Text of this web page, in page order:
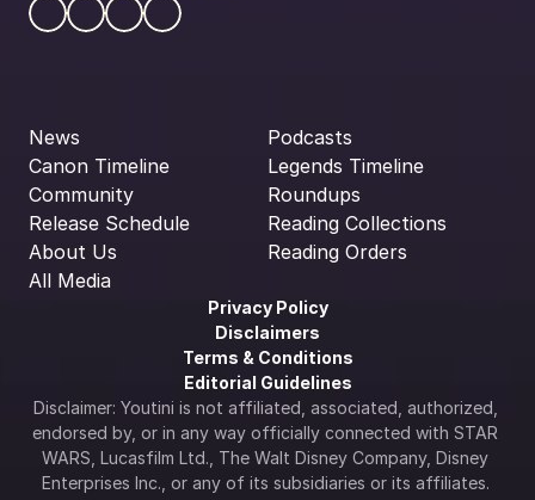
News
Canon Timeline
Community
Release Schedule
About Us
All Media
Podcasts
Legends Timeline
Roundups
Reading Collections
Reading Orders
Privacy Policy
Disclaimers
Terms & Conditions
Editorial Guidelines
Disclaimer: Youtini is not affiliated, associated, authorized,
endorsed by, or in any way officially connected with STAR
WARS, Lucasfilm Ltd., The Walt Disney Company, Disney
Enterprises Inc., or any of its subsidiaries or its affiliates.